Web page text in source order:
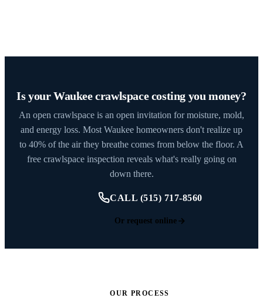
Is your Waukee crawlspace costing you money?
An open crawlspace is an open invitation for moisture, mold,
and energy loss. Most Waukee homeowners don't realize up
to 40% of the air they breathe comes from below the floor. A
free crawlspace inspection reveals what's really going on
down there.
CALL (515) 717-8560
Or request online
OUR PROCESS